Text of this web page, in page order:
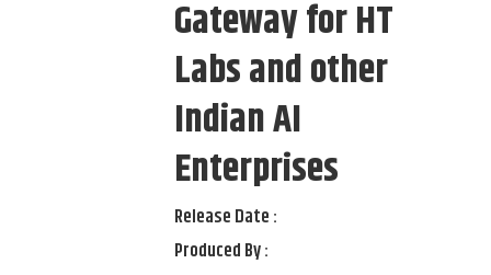
Gateway for HT
Labs and other
Indian AI
Enterprises
Release Date :
Produced By :